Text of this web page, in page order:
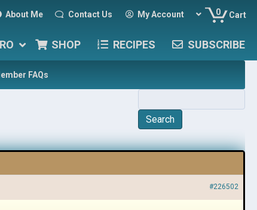
About Me Contact Us My Account 0 Cart
SHOP RECIPES SUBSCRIBE
FAQs
#226502